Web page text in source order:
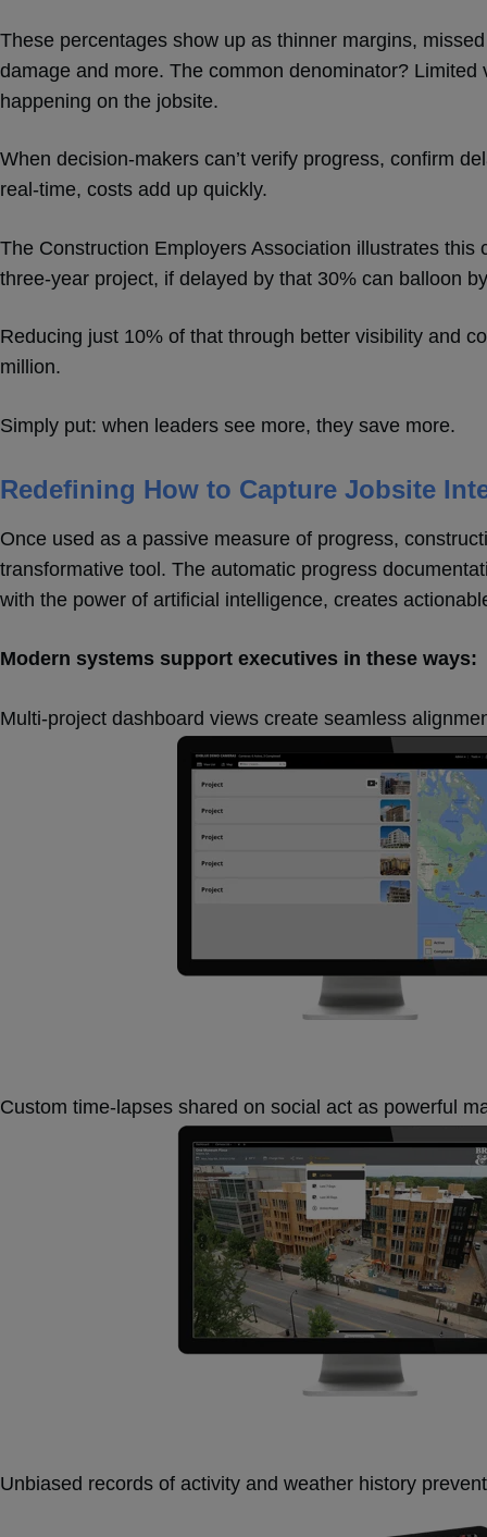
These percentages show up as thinner margins,
damage and more. The common denominator? Limited
happening on the jobsite.
When decision-makers can’t verify progress, confirm
real-time, costs add up quickly.
The Construction Employers Association illustrates this
three-year project, if delayed by that 30% can balloon
Reducing just 10% of that through better visibility and
million.
Simply put: when leaders see more, they save more.
Redefining How to Capture Jobsite
Once used as a passive measure of progress,
transformative tool. The automatic progress
with the power of artificial intelligence, creates
Modern systems support executives in these ways:
Multi-project dashboard views create seamless
Custom time-lapses shared on social act as powerful
Unbiased records of activity and weather history